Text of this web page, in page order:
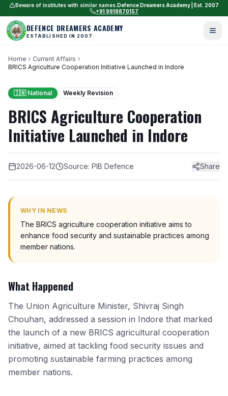
Beware of institutes with similar names. Defence Dreamers Academy | Est. 2007
+91 9918870157
DEFENCE DREAMERS ACADEMY
ESTABLISHED IN 2007
Home
Current Affairs
BRICS Agriculture Cooperation Initiative Launched in Indore
🇮🇳 National Weekly Revision
BRICS Agriculture Cooperation
Initiative Launched in Indore
2026-06-12 Source: PIB Defence Share
WHY IN NEWS
The BRICS agriculture cooperation initiative aims to
enhance food security and sustainable practices among
member nations.
What Happened
The Union Agriculture Minister, Shivraj Singh
Chouhan, addressed a session in Indore that marked
the launch of a new BRICS agricultural cooperation
initiative, aimed at tackling food security issues and
promoting sustainable farming practices among
member nations.